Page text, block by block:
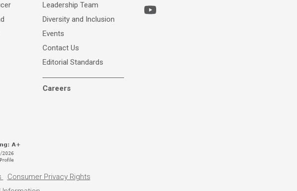
Leadership Team
Diversity and Inclusion
Events
Contact Us
Editorial Standards
Careers
Consumer Privacy Rights